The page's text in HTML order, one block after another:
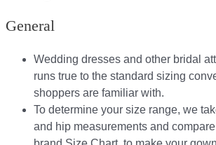
General
Wedding dresses and other bridal
runs true to the standard sizing
shoppers are familiar with.
To determine your size range, we
and hip measurements and